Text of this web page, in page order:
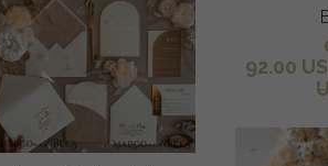
92.00